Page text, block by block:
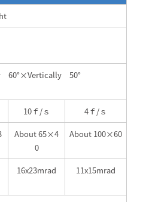
60°×Vertically 50°
10ｆ/ｓ
4ｆ/ｓ
About 65×4
0
About 100×60
16x23mrad 11x15mrad